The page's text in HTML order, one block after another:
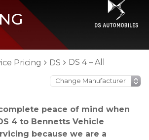
Pricing DS DS 4 – All
peace of mind when
4 to Bennetts Vehicle
because we are a